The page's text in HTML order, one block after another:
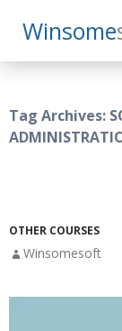
Winsome
Search
SKIP
TO
Tag Archives:
OTHER COURSES
Winsomesoft